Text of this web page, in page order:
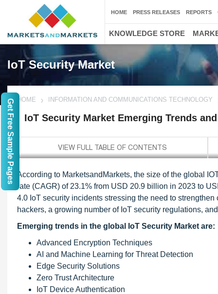
IoT Security Market
HOME INFORMATION AND COMMUNICATIONS TECHNOLOGY
IoT Security Market Emerging Trends
According to MarketsandMarkets, the size of the global
rate (CAGR) of 23.1% from USD 20.9 billion in 2023 to
4.0 IoT security incidents stressing the need to
hackers, a growing number of IoT security regulations,
Emerging trends in the global IoT Security Market are:
Advanced Encryption Techniques
AI and Machine Learning for Threat Detection
Edge Security Solutions
Zero Trust Architecture
IoT Device Authentication
HOME PRESS RELEASES REPORTS
KNOWLEDGE STORE
Get Free Sample Pages